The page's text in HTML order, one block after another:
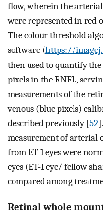
flow, wherein the
were represented in red
The colour threshold
software (https://
then used to quantify
pixels in the RNFL,
measurements of the
venous (blue pixels)
described previously [52
measurement of arterial
from ET-1 eyes were
eyes (ET-1 eye/ fellow
compared among
Retinal whole